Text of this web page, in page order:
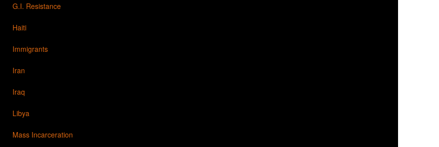
G.I. Resistance
Haiti
Immigrants
Iran
Iraq
Libya
Mass Incarceration